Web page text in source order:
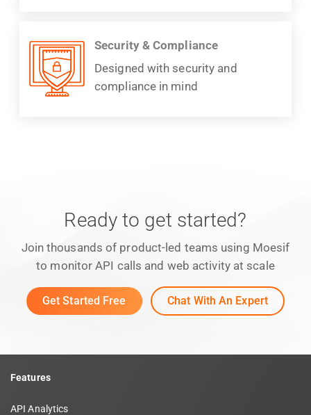
Security & Compliance
Designed with security and
compliance in mind
Ready to get started?
Join thousands of product-led teams using Moesif
to monitor API calls and web activity at scale
Get Started Free Chat With An Expert
Features
API Analytics